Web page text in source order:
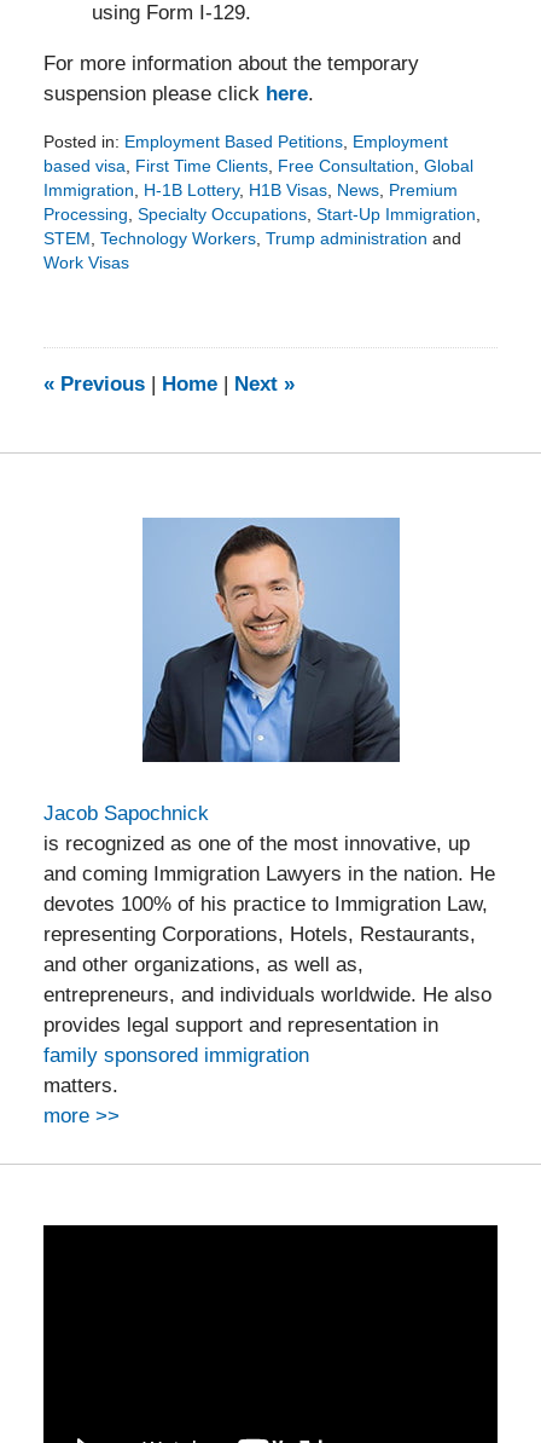
using Form I-129.
For more information about the temporary
suspension please click here.
Posted in: Employment Based Petitions, Employment
based visa, First Time Clients, Free Consultation, Global
Immigration, H-1B Lottery, H1B Visas, News, Premium
Processing, Specialty Occupations, Start-Up Immigration,
STEM, Technology Workers, Trump administration and
Work Visas
7:19
«Previous Home Next »
Jacob Sapochnick
is recognized as one of the most innovative, up
and coming Immigration Lawyers in the nation. He
devotes 100% of his practice to Immigration Law,
representing Corporations, Hotels, Restaurants,
and other organizations, as well as,
entrepreneurs, and individuals worldwide. He also
provides legal support and representation in
family sponsored immigration
matters.
more >>